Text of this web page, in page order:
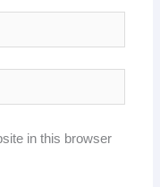
in this browser